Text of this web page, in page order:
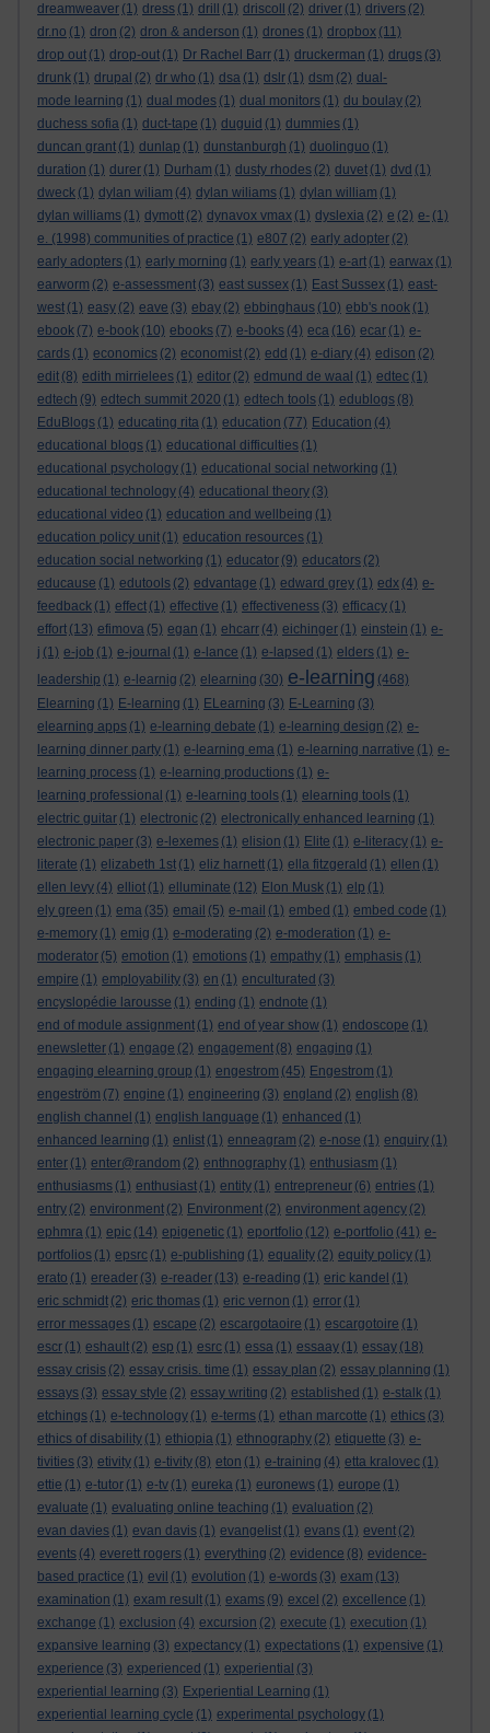
dreamweaver (1) dress (1) drill (1) driscoll (2) driver (1) drivers (2)
dr.no (1) dron (2) dron & anderson (1) drones (1) dropbox (11)
drop out (1) drop-out (1) Dr Rachel Barr (1) druckerman (1) drugs (3)
drunk (1) drupal (2) dr who (1) dsa (1) dslr (1) dsm (2) dual-
mode learning (1) dual modes (1) dual monitors (1) du boulay (2)
duchess sofia (1) duct-tape (1) duguid (1) dummies (1)
duncan grant (1) dunlap (1) dunstanburgh (1) duolinguo (1)
duration (1) durer (1) Durham (1) dusty rhodes (2) duvet (1) dvd (1)
dweck (1) dylan wiliam (4) dylan wiliams (1) dylan william (1)
dylan williams (1) dymott (2) dynavox vmax (1) dyslexia (2) e (2) e- (1)
e. (1998) communities of practice (1) e807 (2) early adopter (2)
early adopters (1) early morning (1) early years (1) e-art (1) earwax (1)
earworm (2) e-assessment (3) east sussex (1) East Sussex (1) east-
west (1) easy (2) eave (3) ebay (2) ebbinghaus (10) ebb's nook (1)
ebook (7) e-book (10) ebooks (7) e-books (4) eca (16) ecar (1) e-
cards (1) economics (2) economist (2) edd (1) e-diary (4) edison (2)
edit (8) edith mirrielees (1) editor (2) edmund de waal (1) edtec (1)
edtech (9) edtech summit 2020 (1) edtech tools (1) edublogs (8)
EduBlogs (1) educating rita (1) education (77) Education (4)
educational blogs (1) educational difficulties (1)
educational psychology (1) educational social networking (1)
educational technology (4) educational theory (3)
educational video (1) education and wellbeing (1)
education policy unit (1) education resources (1)
education social networking (1) educator (9) educators (2)
educause (1) edutools (2) edvantage (1) edward grey (1) edx (4) e-
feedback (1) effect (1) effective (1) effectiveness (3) efficacy (1)
effort (13) efimova (5) egan (1) ehcarr (4) eichinger (1) einstein (1) e-
j (1) e-job (1) e-journal (1) e-lance (1) e-lapsed (1) elders (1) e-
leadership (1) e-learnig (2) elearning (30) e-learning (468)
Elearning (1) E-learning (1) ELearning (3) E-Learning (3)
elearning apps (1) e-learning debate (1) e-learning design (2) e-
learning dinner party (1) e-learning ema (1) e-learning narrative (1) e-
learning process (1) e-learning productions (1) e-
learning professional (1) e-learning tools (1) elearning tools (1)
electric guitar (1) electronic (2) electronically enhanced learning (1)
electronic paper (3) e-lexemes (1) elision (1) Elite (1) e-literacy (1) e-
literate (1) elizabeth 1st (1) eliz harnett (1) ella fitzgerald (1) ellen (1)
ellen levy (4) elliot (1) elluminate (12) Elon Musk (1) elp (1)
ely green (1) ema (35) email (5) e-mail (1) embed (1) embed code (1)
e-memory (1) emig (1) e-moderating (2) e-moderation (1) e-
moderator (5) emotion (1) emotions (1) empathy (1) emphasis (1)
empire (1) employability (3) en (1) enculturated (3)
encyslopédie larousse (1) ending (1) endnote (1)
end of module assignment (1) end of year show (1) endoscope (1)
enewsletter (1) engage (2) engagement (8) engaging (1)
engaging elearning group (1) engestrom (45) Engestrom (1)
engeström (7) engine (1) engineering (3) england (2) english (8)
english channel (1) english language (1) enhanced (1)
enhanced learning (1) enlist (1) enneagram (2) e-nose (1) enquiry (1)
enter (1) enter@random (2) enthnography (1) enthusiasm (1)
enthusiasms (1) enthusiast (1) entity (1) entrepreneur (6) entries (1)
entry (2) environment (2) Environment (2) environment agency (2)
ephmra (1) epic (14) epigenetic (1) eportfolio (12) e-portfolio (41) e-
portfolios (1) epsrc (1) e-publishing (1) equality (2) equity policy (1)
erato (1) ereader (3) e-reader (13) e-reading (1) eric kandel (1)
eric schmidt (2) eric thomas (1) eric vernon (1) error (1)
error messages (1) escape (2) escargotaoire (1) escargotoire (1)
escr (1) eshault (2) esp (1) esrc (1) essa (1) essaay (1) essay (18)
essay crisis (2) essay crisis. time (1) essay plan (2) essay planning (1)
essays (3) essay style (2) essay writing (2) established (1) e-stalk (1)
etchings (1) e-technology (1) e-terms (1) ethan marcotte (1) ethics (3)
ethics of disability (1) ethiopia (1) ethnography (2) etiquette (3) e-
tivities (3) etivity (1) e-tivity (8) eton (1) e-training (4) etta kralovec (1)
ettie (1) e-tutor (1) e-tv (1) eureka (1) euronews (1) europe (1)
evaluate (1) evaluating online teaching (1) evaluation (2)
evan davies (1) evan davis (1) evangelist (1) evans (1) event (2)
events (4) everett rogers (1) everything (2) evidence (8) evidence-
based practice (1) evil (1) evolution (1) e-words (3) exam (13)
examination (1) exam result (1) exams (9) excel (2) excellence (1)
exchange (1) exclusion (4) excursion (2) execute (1) execution (1)
expansive learning (3) expectancy (1) expectations (1) expensive (1)
experience (3) experienced (1) experiential (3)
experiential learning (3) Experiential Learning (1)
experiential learning cycle (1) experimental psychology (1)